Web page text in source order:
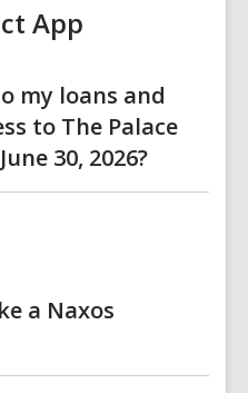
App
my loans and
to The Palace
30, 2026?
a Naxos